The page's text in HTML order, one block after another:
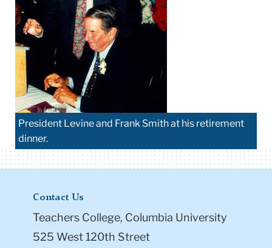
President Levine and Frank Smith at his retirement
dinner.
Contact Us
Teachers College, Columbia University
525 West 120th Street